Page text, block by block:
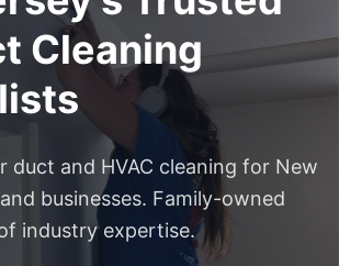
Cleaning
duct and HVAC cleaning for New
businesses. Family-owned
industry expertise.